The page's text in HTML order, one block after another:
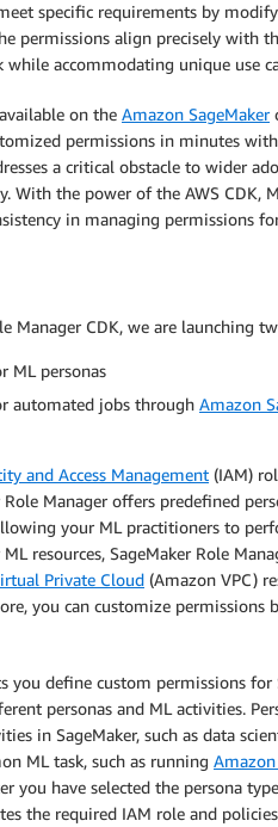
specific requirements by
permissions align precisely with
accommodating unique use
on the Amazon SageMaker
permissions in minutes
a critical obstacle to wider
With the power of the AWS CDK,
in managing permissions
Manager CDK, we are launching
ML personas
automated jobs through Amazon
and Access Management (IAM)
Role Manager offers predefined
your ML practitioners to
resources, SageMaker Role
Private Cloud (Amazon VPC)
you can customize
you define custom permissions
personas and ML activities.
in SageMaker, such as data
ML task, such as running
you have selected the persona
the required IAM role and